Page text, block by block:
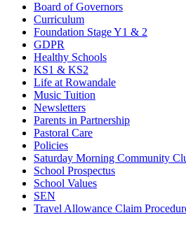
Board of Governors
Curriculum
Foundation Stage Y1 & 2
GDPR
Healthy Schools
KS1 & KS2
Life at Rowandale
Music Tuition
Newsletters
Parents in Partnership
Pastoral Care
Policies
Saturday Morning Community
School Prospectus
School Values
SEN
Travel Allowance Claim